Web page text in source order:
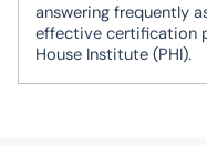
answering frequently
effective certification
House Institute (PHI).